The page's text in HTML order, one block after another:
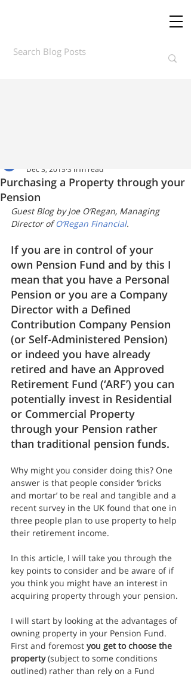
Purchasing a Property through your
Pension
Dec 3, 20153 min read
Guest Blog by Joe O’Regan, Managing
Director of O’Regan Financial.
If you are in control of your
own Pension Fund and by this I
mean that you have a Personal
Pension or you are a Company
Director with a Defined
Contribution Company Pension
(or Self-Administered Pension)
or indeed you have already
retired and have an Approved
Retirement Fund (‘ARF’) you can
potentially invest in Residential
or Commercial Property
through your Pension rather
than traditional pension funds.
Why might you consider doing this? One
answer is that people consider ‘bricks
and mortar’ to be real and tangible and a
recent survey in the UK found that one in
three people plan to use property to help
their retirement income.
In this article, I will take you through the
key points to consider and be aware of if
you think you might have an interest in
acquiring property through your pension.
I will start by looking at the advantages of
owning property in your Pension Fund.
First and foremost you get to choose the
property (subject to some conditions
outlined) rather than rely on a Fund